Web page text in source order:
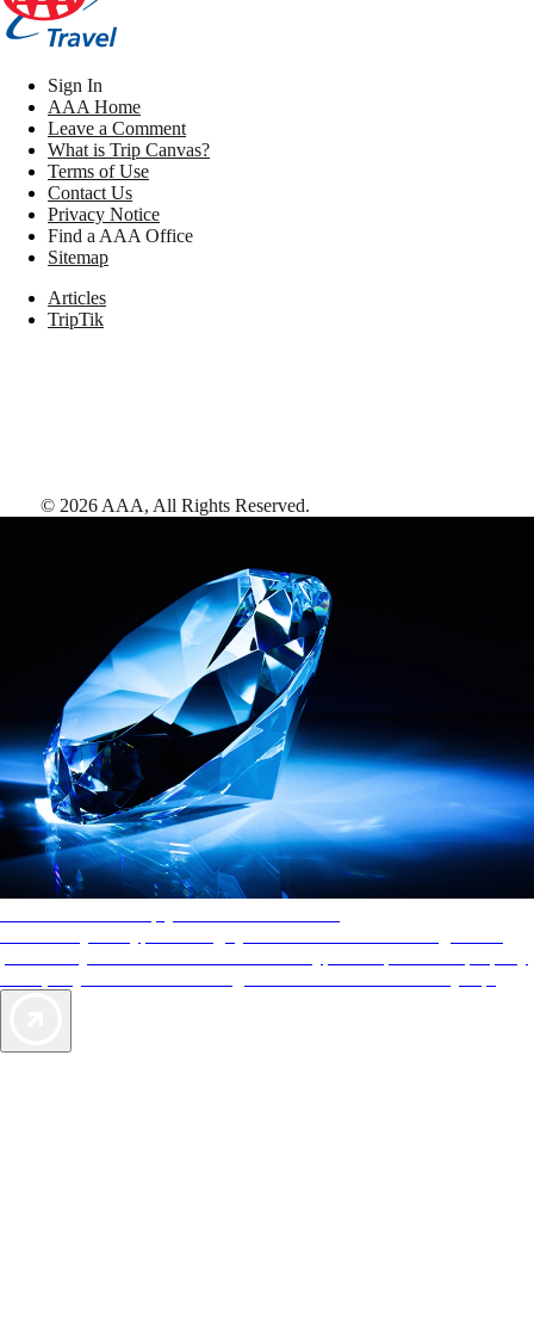
Sign In
AAA Home
Leave a Comment
What is Trip Canvas?
Terms of Use
Contact Us
Privacy Notice
Find a AAA Office
Sitemap
Articles
TripTik
© 2026 AAA, All Rights Reserved.